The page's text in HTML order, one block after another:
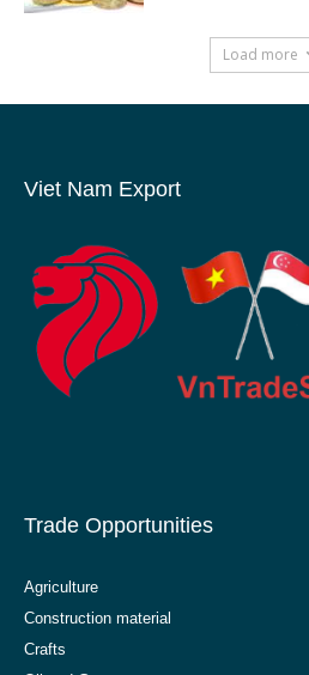
Load more
Viet Nam Export
Trade Opportunities
Agriculture
Construction material
Crafts